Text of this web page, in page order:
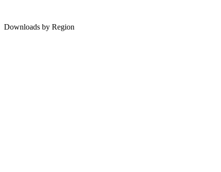
Downloads by Region